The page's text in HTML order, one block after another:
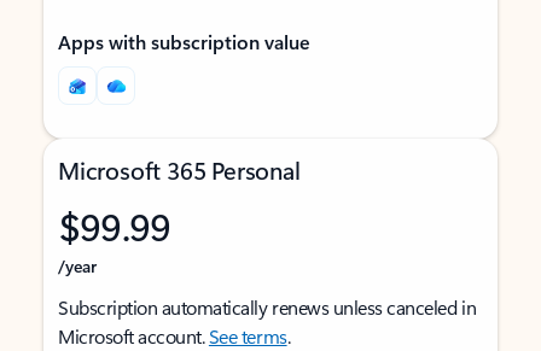
Apps with subscription value
Microsoft 365 Personal
$99.99
/year
Subscription automatically renews unless canceled in
Microsoft account.See terms.